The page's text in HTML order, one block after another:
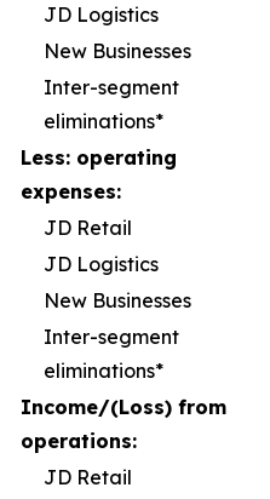
JD Logistics
New Businesses
Inter-segment
eliminations*
Less: operating
expenses:
JD Retail
JD Logistics
New Businesses
Inter-segment
eliminations*
Income/(Loss) from
operations:
JD Retail